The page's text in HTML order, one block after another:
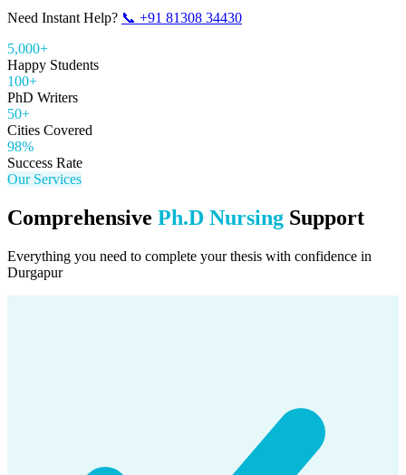
Need Instant Help? 📞 +91 81308 34430
5,000+
Happy Students
100+
PhD Writers
50+
Cities Covered
98%
Success Rate
Our Services
Comprehensive Ph.D Nursing Support
Everything you need to complete your thesis with confidence in
Durgapur